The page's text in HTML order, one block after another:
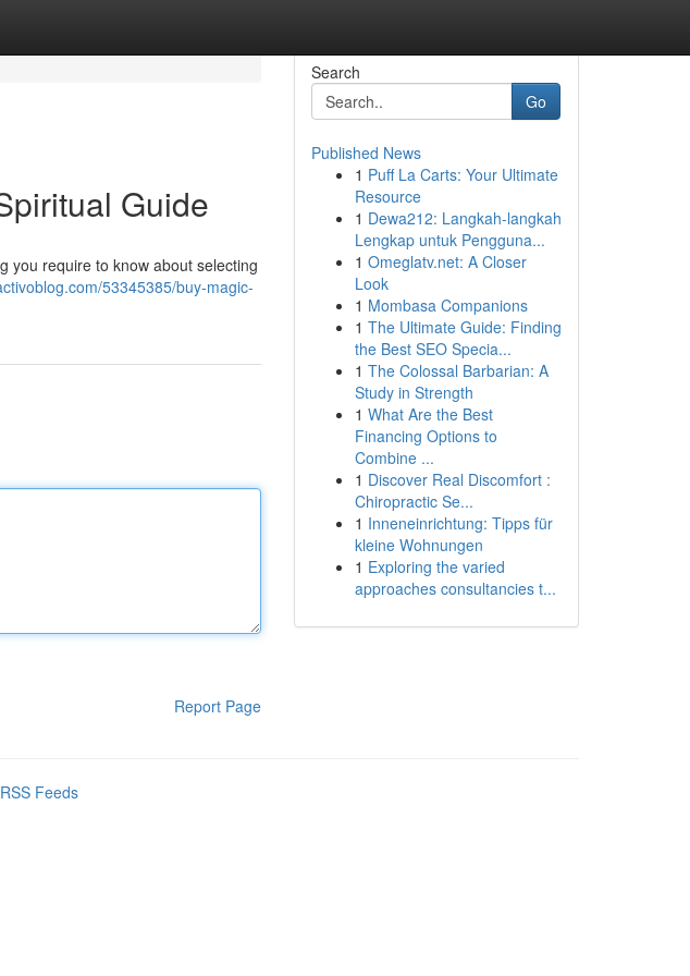
Guide
you require to know about selecting
53345385/buy-magic-
Report Page
Search
Go
Published News
1 Puff La Carts: Your Ultimate
Resource
1 Dewa212: Langkah-langkah
Lengkap untuk Pengguna...
1 Omeglatv.net: A Closer
Look
1 Mombasa Companions
1 The Ultimate Guide: Finding
the Best SEO Specia...
1 The Colossal Barbarian: A
Study in Strength
1 What Are the Best
Financing Options to
Combine ...
1 Discover Real Discomfort :
Chiropractic Se...
1 Inneneinrichtung: Tipps für
kleine Wohnungen
1 Exploring the varied
approaches consultancies t...
Feeds